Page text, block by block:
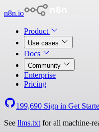
n8n.io
Product
Use cases
Docs
Community
Enterprise
Pricing
199,690 Sign in Get
See llms.txt for all machine-